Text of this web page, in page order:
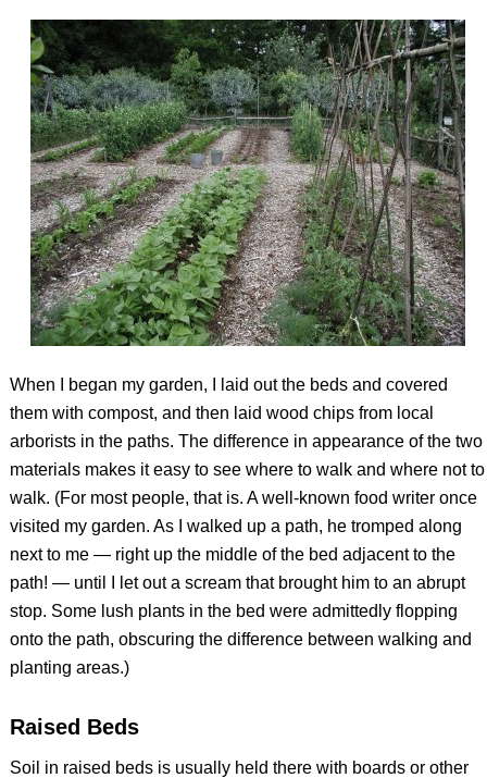
When I began my garden, I laid out the beds and covered
them with compost, and then laid wood chips from local
arborists in the paths. The difference in appearance of the two
materials makes it easy to see where to walk and where not to
walk. (For most people, that is. A well-known food writer once
visited my garden. As I walked up a path, he tromped along
next to me — right up the middle of the bed adjacent to the
path! — until I let out a scream that brought him to an abrupt
stop. Some lush plants in the bed were admittedly flopping
onto the path, obscuring the difference between walking and
planting areas.)
Raised Beds
Soil in raised beds is usually held there with boards or other